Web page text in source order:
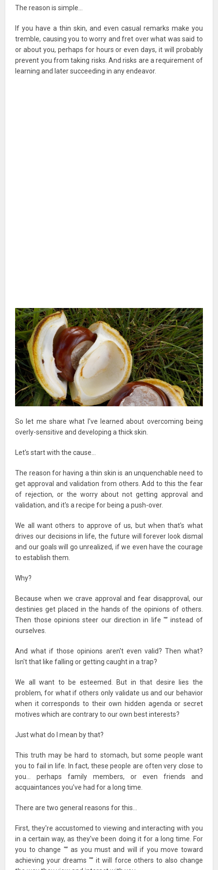
The reason is simple…
If you have a thin skin, and even casual remarks make you
tremble, causing you to worry and fret over what was said to
or about you, perhaps for hours or even days, it will probably
prevent you from taking risks. And risks are a requirement of
learning and later succeeding in any endeavor.
So let me share what I've learned about overcoming being
overly-sensitive and developing a thick skin.
Let's start with the cause…
The reason for having a thin skin is an unquenchable need to
get approval and validation from others. Add to this the fear
of rejection, or the worry about not getting approval and
validation, and it's a recipe for being a push-over.
We all want others to approve of us, but when that's what
drives our decisions in life, the future will forever look dismal
and our goals will go unrealized, if we even have the courage
to establish them.
Why?
Because when we crave approval and fear disapproval, our
destinies get placed in the hands of the opinions of others.
Then those opinions steer our direction in life "” instead of
ourselves.
And what if those opinions aren't even valid? Then what?
Isn't that like falling or getting caught in a trap?
We all want to be esteemed. But in that desire lies the
problem, for what if others only validate us and our behavior
when it corresponds to their own hidden agenda or secret
motives which are contrary to our own best interests?
Just what do I mean by that?
This truth may be hard to stomach, but some people want
you to fail in life. In fact, these people are often very close to
you… perhaps family members, or even friends and
acquaintances you've had for a long time.
There are two general reasons for this…
First, they're accustomed to viewing and interacting with you
in a certain way, as they've been doing it for a long time. For
you to change "” as you must and will if you move toward
achieving your dreams "” it will force others to also change